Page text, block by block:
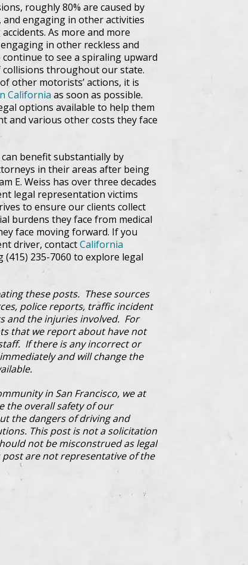
roughly 80% are caused by
engaging in other activities
As more and more
in other reckless and
to see a spiraling upward
throughout our state.
other motorists’ actions, it is
California as soon as possible.
options available to help them
and various other costs they face
benefit substantially by
in their areas after being
E. Weiss has over three decades
legal representation victims
to ensure our clients collect
burdens they face from medical
face moving forward. If you
driver, contactCalifornia
(415) 235-7060 to explore legal
these posts. These sources
police reports, traffic incident
and the injuries involved. For
that we report about have not
If there is any incorrect or
and will change the
in San Francisco, we at
the overall safety of our
the dangers of driving and
This post is not a solicitation
not be misconstrued as legal
are not representative of the